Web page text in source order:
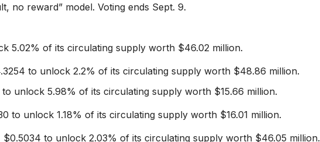
no reward” model. Voting ends Sept. 9.
5.02% of its circulating supply worth $46.02 million.
to unlock 2.2% of its circulating supply worth $48.86 million.
to unlock 5.98% of its circulating supply worth $15.66 million.
to unlock 1.18% of its circulating supply worth $16.01 million.
$0.5034 to unlock 2.03% of its circulating supply worth $46.05 million.